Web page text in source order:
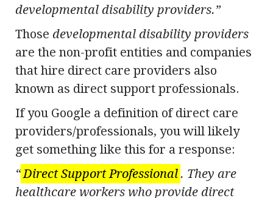
developmental disability providers.”
Those developmental disability providers
are the non-profit entities and companies
that hire direct care providers also
known as direct support professionals.
If you Google a definition of direct care
providers/professionals, you will likely
get something like this for a response:
“Direct Support Professional . They are
healthcare workers who provide direct